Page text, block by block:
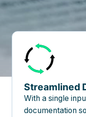
Streamlined
With a single
documentation